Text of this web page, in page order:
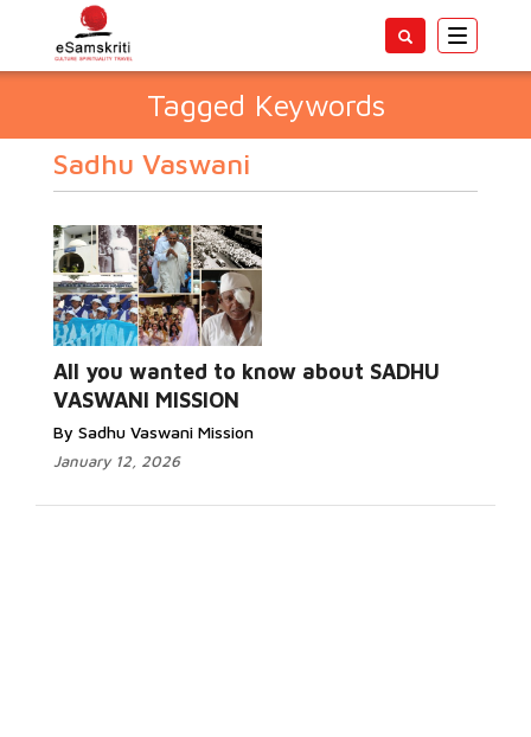
Toggle
Tagged Keywords
Sadhu Vaswani
All you wanted to know about SADHU
VASWANI MISSION
By Sadhu Vaswani Mission
January 12, 2026